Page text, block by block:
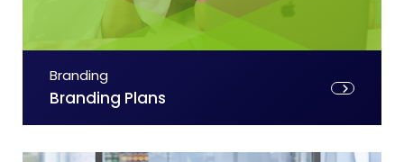
Branding
Branding Plans